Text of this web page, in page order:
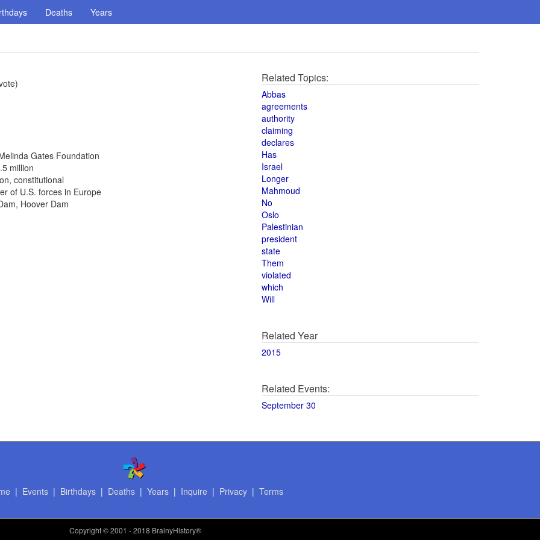
Deaths Years
Gates Foundation
million
constitutional
of U.S. forces in Europe
Hoover Dam
Related Topics:
Abbas
agreements
authority
claiming
declares
Has
Israel
Longer
Mahmoud
No
Oslo
Palestinian
president
state
Them
violated
which
Will
Related Year
2015
Related Events:
September 30
| Events| Birthdays| Deaths| Years| Inquire | Privacy| Terms
Copyright© 2001 - 2018 BrainyHistory®